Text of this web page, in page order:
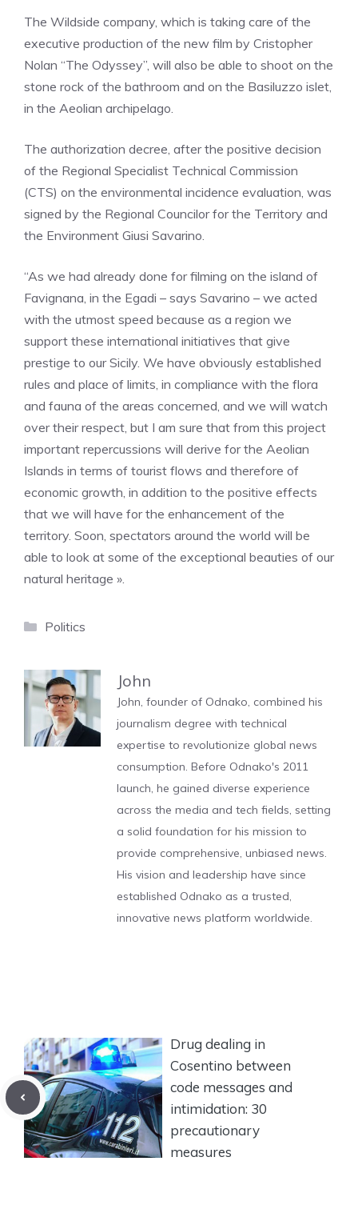
The Wildside company, which is taking care of the
executive production of the new film by Cristopher
Nolan “The Odyssey”, will also be able to shoot on the
stone rock of the bathroom and on the Basiluzzo islet,
in the Aeolian archipelago.
The authorization decree, after the positive decision
of the Regional Specialist Technical Commission
(CTS) on the environmental incidence evaluation, was
signed by the Regional Councilor for the Territory and
the Environment Giusi Savarino.
“As we had already done for filming on the island of
Favignana, in the Egadi – says Savarino – we acted
with the utmost speed because as a region we
support these international initiatives that give
prestige to our Sicily. We have obviously established
rules and place of limits, in compliance with the flora
and fauna of the areas concerned, and we will watch
over their respect, but I am sure that from this project
important repercussions will derive for the Aeolian
Islands in terms of tourist flows and therefore of
economic growth, in addition to the positive effects
that we will have for the enhancement of the
territory. Soon, spectators around the world will be
able to look at some of the exceptional beauties of our
natural heritage ».
Categories
Politics
John
John, founder of Odnako, combined his
journalism degree with technical
expertise to revolutionize global news
consumption. Before Odnako's 2011
launch, he gained diverse experience
across the media and tech fields, setting
a solid foundation for his mission to
provide comprehensive, unbiased news.
His vision and leadership have since
established Odnako as a trusted,
innovative news platform worldwide.
Drug dealing in
Cosentino between
code messages and
intimidation: 30
precautionary
measures